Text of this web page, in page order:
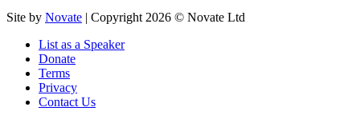
Site by Novate | Copyright 2026 © Novate Ltd
List as a Speaker
Donate
Terms
Privacy
Contact Us